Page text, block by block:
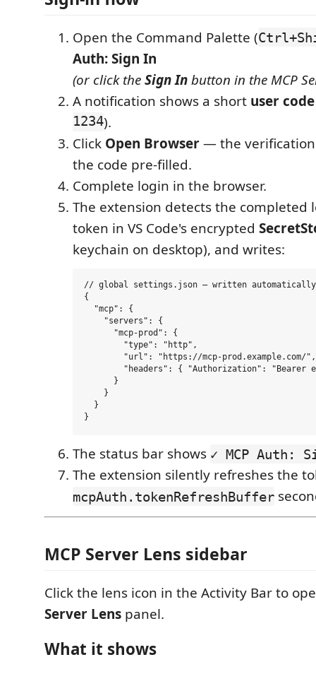
Open the Command Palette (
Auth: Sign In
(or click theSign Inbutton in the MCP
A notification shows a short user code
1234).
Click Open Browser— the
the code pre-filled.
Complete login in the browser.
The extension detects the completed
token in VS Code's encrypted
keychain on desktop), and writes:
// global settings.json — written automatically
{
  "mcp": {
    "servers": {
      "mcp-prod": {
        "type": "http",
        "url": "https://mcp-prod.example.com/",
"headers": { "Authorization": "Bearer
      }
    }
  }
The status bar shows ✓ MCP Auth:
The extension silently refreshes the
mcpAuth.tokenRefreshBuffer
MCP Server Lens sidebar
Click the lens icon in the Activity Bar to
Server Lens panel.
What it shows